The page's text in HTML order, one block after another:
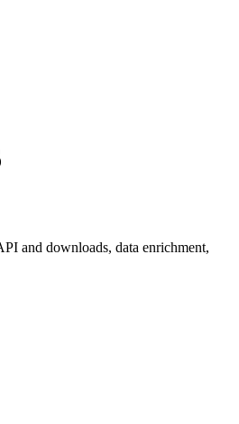
and downloads, data enrichment,